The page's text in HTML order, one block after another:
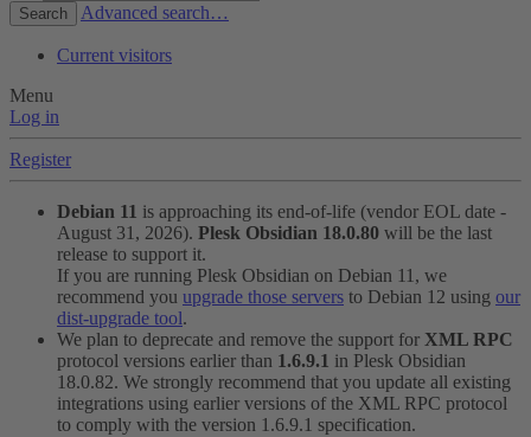
Search Advanced search…
Current visitors
Menu
Log in
Register
Debian 11 is approaching its end-of-life (vendor EOL date -
August 31, 2026). Plesk Obsidian 18.0.80 will be the last
release to support it.
If you are running Plesk Obsidian on Debian 11, we
recommend you upgrade those servers to Debian 12 using our
dist-upgrade tool.
We plan to deprecate and remove the support for XML RPC
protocol versions earlier than 1.6.9.1 in Plesk Obsidian
18.0.82. We strongly recommend that you update all existing
integrations using earlier versions of the XML RPC protocol
to comply with the version 1.6.9.1 specification.